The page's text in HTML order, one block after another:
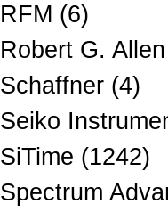
RFM (6)
Robert G.
Schaffner (4)
Seiko
SiTime (1242)
Spectrum